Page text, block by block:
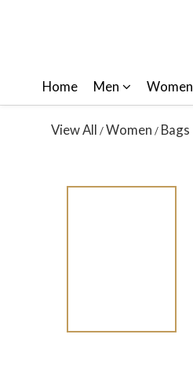
Home Men Women
View All /Women / Bags